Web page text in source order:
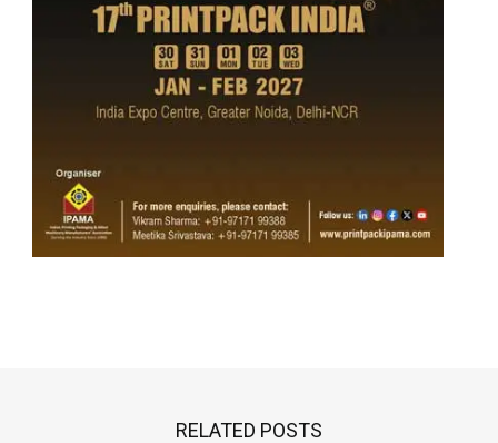
RELATED POSTS